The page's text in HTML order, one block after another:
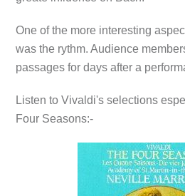
One of the more interesting
was the rythm. Audience
passages for days after a
Listen to Vivaldi's selections
Four Seasons:-